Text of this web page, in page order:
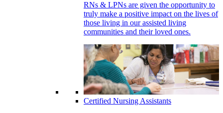
RNs & LPNs are given the opportunity to
truly make a positive impact on the lives of
those living in our assisted living
communities and their loved ones.
Certified Nursing Assistants